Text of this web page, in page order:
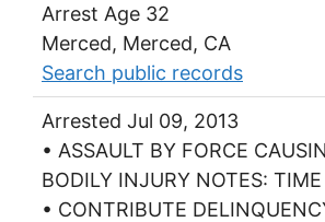
Arrest Age 32
Merced, Merced, CA
Search public records
Arrested Jul 09, 2013
• ASSAULT BY FORCE
BODILY INJURY NOTES: TIME
• CONTRIBUTE